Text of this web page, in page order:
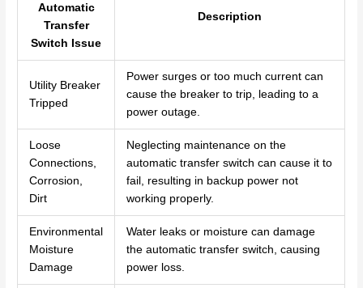
Automatic
Transfer
Switch Issue
Description
Utility Breaker
Tripped
Power surges or too much current can
cause the breaker to trip, leading to a
power outage.
Loose
Connections,
Corrosion,
Dirt
Neglecting maintenance on the
automatic transfer switch can cause it to
fail, resulting in backup power not
working properly.
Environmental
Moisture
Damage
Water leaks or moisture can damage
the automatic transfer switch, causing
power loss.